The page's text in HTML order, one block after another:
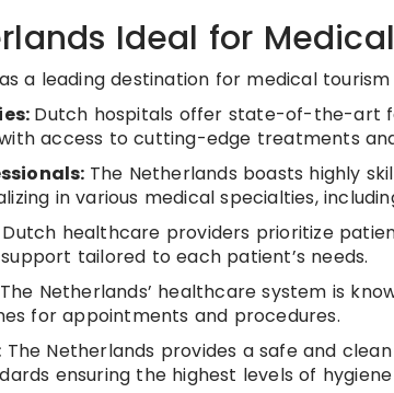
Ideal for
a leading destination for medical
Dutch hospitals offer state-of-the-art
access to cutting-edge treatments
The Netherlands boasts highly
in various medical specialties,
Dutch healthcare providers prioritize
tailored to each patient’s needs.
The Netherlands’ healthcare system is
for appointments and procedures.
The Netherlands provides a safe and
ensuring the highest levels of